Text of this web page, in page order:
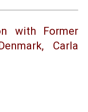
with Former
Carla